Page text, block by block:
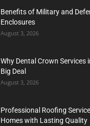
Benefits of Military and
Enclosures
August 3, 2026
Why Dental Crown Services
Big Deal
August 3, 2026
Professional Roofing
Homes with Lasting Quality